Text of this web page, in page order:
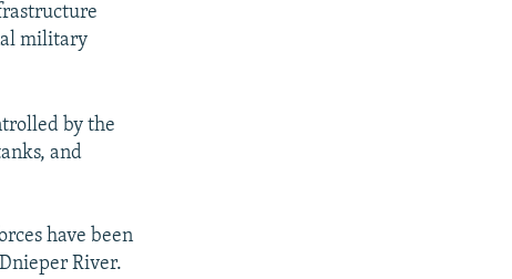
military
by the
and
have been
River.